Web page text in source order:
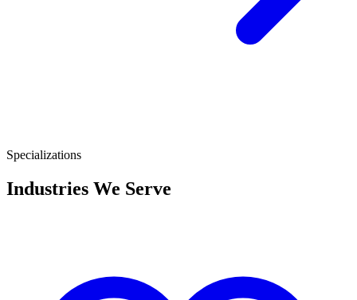
Specializations
Industries We Serve